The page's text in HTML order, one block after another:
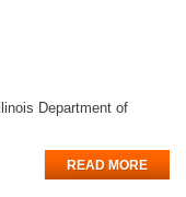
Department of
READ MORE